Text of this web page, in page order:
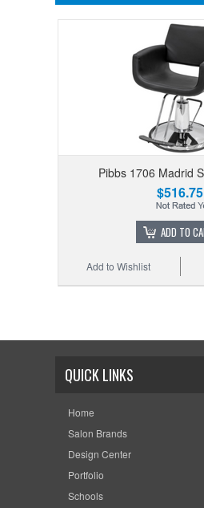
Pibbs 1706 Madrid
$516.75
ADD TO
Add to Wishlist
QUICK LINKS
Home
Salon Brands
Design Center
Portfolio
Schools